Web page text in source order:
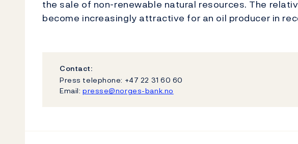
the sale of non-renewable natural resources. The
become increasingly attractive for an oil producer in
Contact:
Press telephone: +47 22 31 60 60
Email: presse@norges-bank.no